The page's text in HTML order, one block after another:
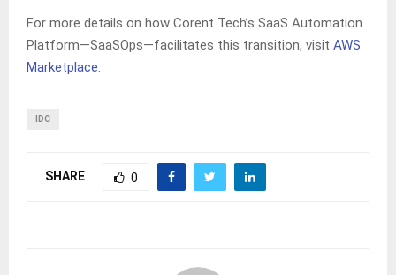
For more details on how Corent Tech’s SaaS Automation
Platform—SaaSOps—facilitates this transition, visit AWS
Marketplace.
IDC
SHARE 0